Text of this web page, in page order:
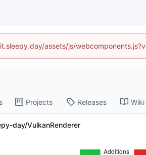
assets/js/
Projects Releases Wiki
day/VulkanRenderer